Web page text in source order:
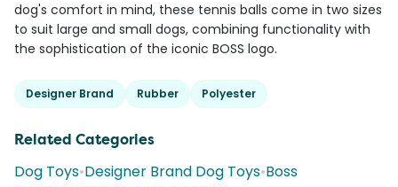
dog's comfort in mind, these tennis balls come in two sizes
to suit large and small dogs, combining functionality with
the sophistication of the iconic BOSS logo.
Designer Brand Rubber Polyester
Related Categories
Dog Toys•Designer Brand Dog Toys•Boss